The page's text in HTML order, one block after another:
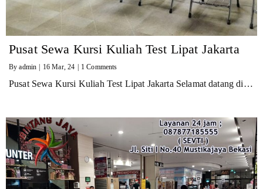
Pusat Sewa Kursi Kuliah Test Lipat Jakarta
Byadmin 16 Mar, 24 1 Comments
Pusat Sewa Kursi Kuliah Test Lipat Jakarta Selamat datang di…